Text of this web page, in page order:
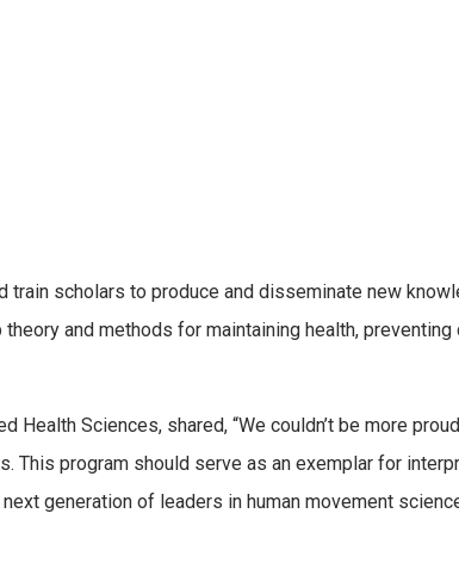
scholars to produce and disseminate new
and methods for maintaining health,
Sciences, shared, “We couldn’t be more
program should serve as an exemplar for
generation of leaders in human movement